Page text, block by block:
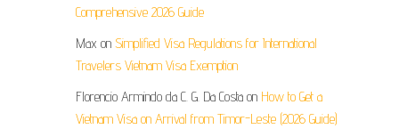
Comprehensive 2026 Guide
Max on Simplified Visa Regulations for International
Travelers Vietnam Visa Exemption
Florencio Armindo da C. G. Da Costa on How to Get a
Vietnam Visa on Arrival from Timor-Leste (2026 Guide)